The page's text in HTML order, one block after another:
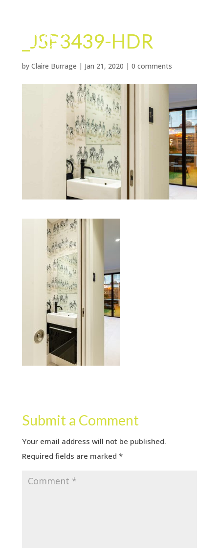
_JSP3439-HDR
by Claire Burrage | Jan 21, 2020 | 0 comments
Submit a Comment
Your email address will not be published.
Required fields are marked *